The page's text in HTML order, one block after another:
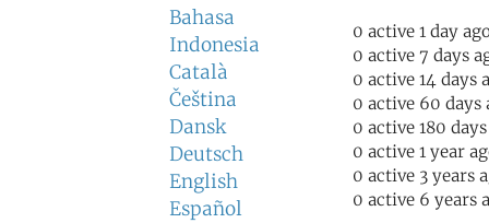
Bahasa
Indonesia
Català
Čeština
Dansk
Deutsch
English
Español
0 active 1 day
0 active 7 days
0 active 14 days
0 active 60 days
0 active 180
0 active 1 year
0 active 3 years
0 active 6 years